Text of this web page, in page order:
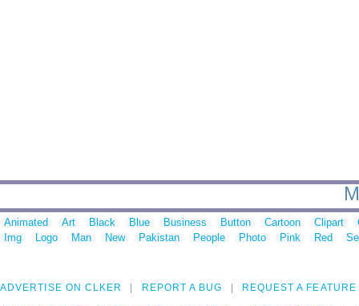
Animated Art Black Blue Business Button Cartoon Clipart
Img
Logo Man New Pakistan People Photo Pink Red
ADVERTISE ON CLKER REPORT A BUG REQUEST A FEATURE